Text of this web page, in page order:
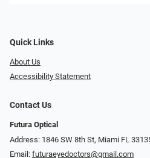
Quick Links
About Us
Accessibility Statement
Contact Us
Futura Optical
Address: 1846 SW 8th St, Miami FL
Email: futuraeyedoctors@gmail.com